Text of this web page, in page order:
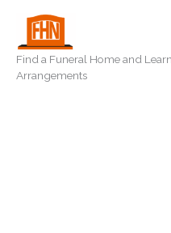
content
Find a Funeral Home and
Arrangements